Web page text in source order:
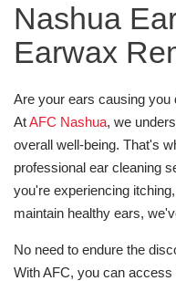
Nashua
Earwax
Are your ears causing you
AtAFC Nashua, we
overall well-being. That's
professional ear cleaning
you're experiencing
maintain healthy ears,
No need to endure the
With AFC, you can